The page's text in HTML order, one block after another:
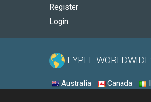
Register
Login
FYPLE WORLDWIDE:
Australia Canada